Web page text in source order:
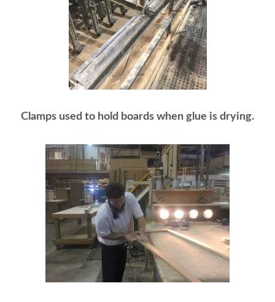
Clamps used to hold boards when glue is drying.